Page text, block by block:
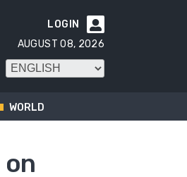

LOGIN
AUGUST 08, 2026
WORLD